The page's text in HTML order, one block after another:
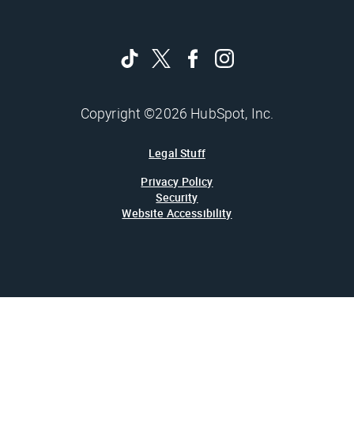
Copyright ©2026 HubSpot, Inc.
Legal Stuff
Privacy Policy
Security
Website Accessibility